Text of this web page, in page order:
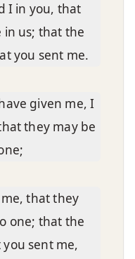
I in you, that
in us; that the
you sent me.
given me, I
they may be
that they
one; that the
sent me,